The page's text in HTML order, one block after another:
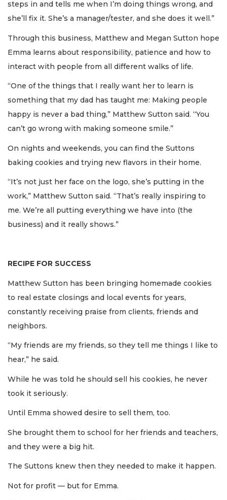
steps in and tells me when I’m doing things wrong, and
she’ll fix it. She’s a manager/tester, and she does it well.”
Through this business, Matthew and Megan Sutton hope
Emma learns about responsibility, patience and how to
interact with people from all different walks of life.
“One of the things that I really want her to learn is
something that my dad has taught me: Making people
happy is never a bad thing,” Matthew Sutton said. “You
can’t go wrong with making someone smile.”
On nights and weekends, you can find the Suttons
baking cookies and trying new flavors in their home.
“It’s not just her face on the logo, she’s putting in the
work,” Matthew Sutton said. “That’s really inspiring to
me. We’re all putting everything we have into (the
business) and it really shows.”
RECIPE FOR SUCCESS
Matthew Sutton has been bringing homemade cookies
to real estate closings and local events for years,
constantly receiving praise from clients, friends and
neighbors.
“My friends are my friends, so they tell me things I like to
hear,” he said.
While he was told he should sell his cookies, he never
took it seriously.
Until Emma showed desire to sell them, too.
She brought them to school for her friends and teachers,
and they were a big hit.
The Suttons knew then they needed to make it happen.
Not for profit — but for Emma.